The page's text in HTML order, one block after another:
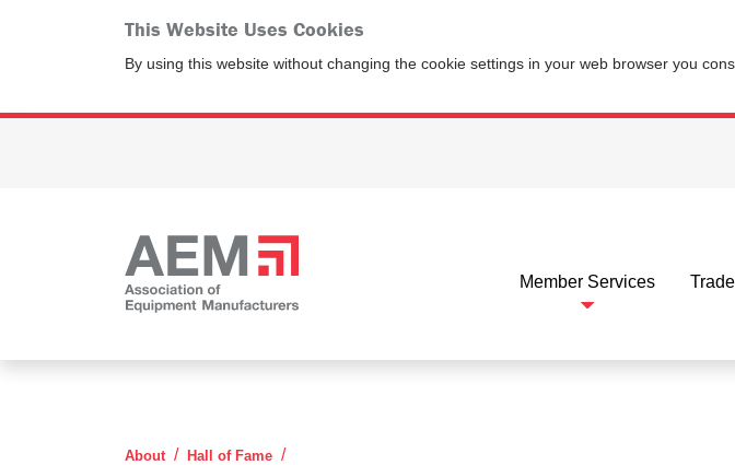
This Website Uses Cookies
By using this website without changing the cookie settings in your web browser you
Member Services
About Hall of Fame